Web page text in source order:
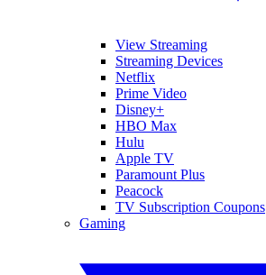
View Streaming
Streaming Devices
Netflix
Prime Video
Disney+
HBO Max
Hulu
Apple TV
Paramount Plus
Peacock
TV Subscription Coupons
Gaming